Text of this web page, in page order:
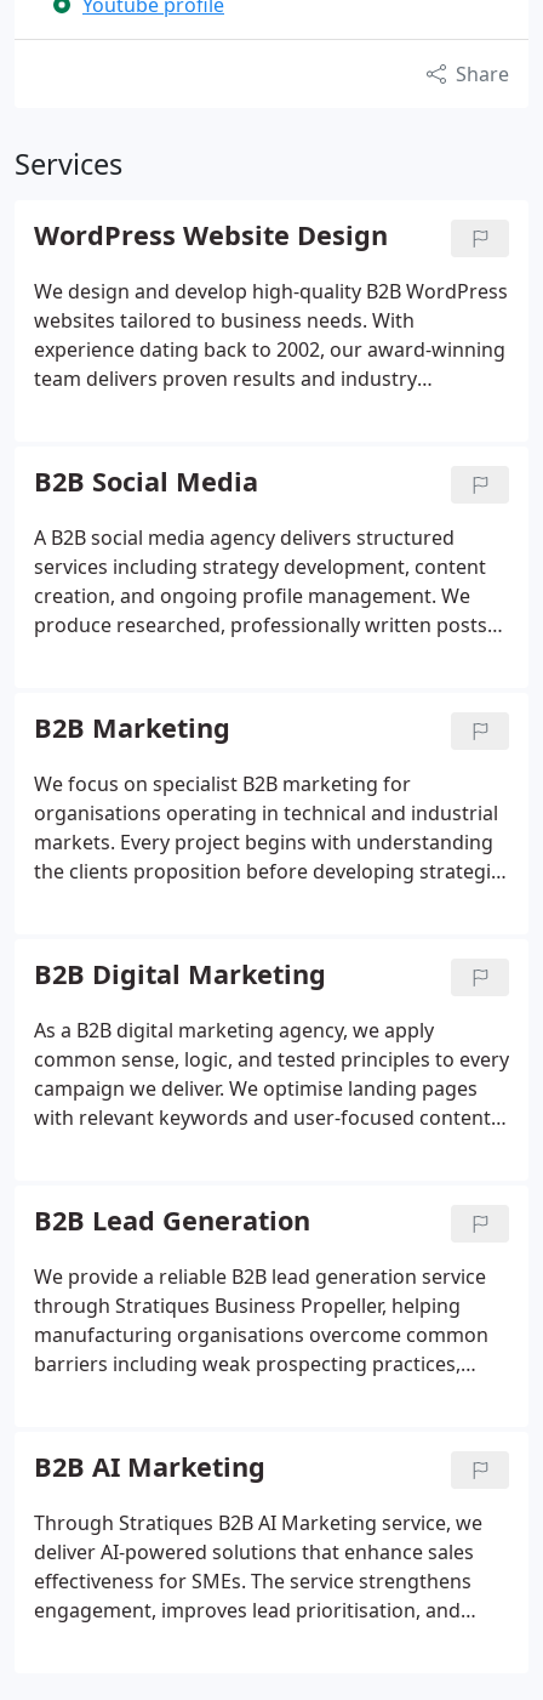
Share
Services
WordPress Website Design
We design and develop high-quality B2B WordPress
websites tailored to business needs. With
experience dating back to 2002, our award-winning
team delivers proven results and industry
websites. Our approach combines technical
precision with a strong commitment to user
experience and ongoing support.
B2B Social Media
A B2B social media agency delivers structured
services including strategy development, content
creation, and ongoing profile management. We
produce researched, professionally written posts
wider reach and stronger connections.
Outsourcing allows teams to focus on core
operations while maintaining consistent
communication.
B2B Marketing
We focus on specialist B2B marketing for
organisations operating in technical and industrial
markets. Every project begins with understanding
the clients proposition before developing strategic,
and instead ensures that marketing activity is
purposeful, consistent and capable of driving
meaningful commercial outcomes.
B2B Digital Marketing
As a B2B digital marketing agency, we apply
common sense, logic, and tested principles to every
campaign we deliver. We optimise landing pages
with relevant keywords and user-focused content,
effective activity and reduce wasted marketing
effort.
B2B Lead Generation
We provide a reliable B2B lead generation service
through Stratiques Business Propeller, helping
manufacturing organisations overcome common
barriers including weak prospecting practices,
qualified opportunities so that meaningful
conversations with suitable decision-makers can
take place at the right time.
B2B AI Marketing
Through Stratiques B2B AI Marketing service, we
deliver AI-powered solutions that enhance sales
effectiveness for SMEs. The service strengthens
engagement, improves lead prioritisation, and